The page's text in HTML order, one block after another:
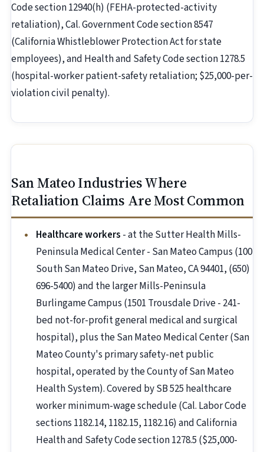
Code section 12940(h) (FEHA-protected-activity
retaliation), Cal. Government Code section 8547
(California Whistleblower Protection Act for state
employees), and Health and Safety Code section 1278.5
(hospital-worker patient-safety retaliation; $25,000-per-
violation civil penalty).
San Mateo Industries Where
Retaliation Claims Are Most Common
Healthcare workers - at the Sutter Health Mills-
Peninsula Medical Center - San Mateo Campus (100
South San Mateo Drive, San Mateo, CA 94401, (650)
696-5400) and the larger Mills-Peninsula
Burlingame Campus (1501 Trousdale Drive - 241-
bed not-for-profit general medical and surgical
hospital), plus the San Mateo Medical Center (San
Mateo County's primary safety-net public
hospital, operated by the County of San Mateo
Health System). Covered by SB 525 healthcare
worker minimum-wage schedule (Cal. Labor Code
sections 1182.14, 1182.15, 1182.16) and California
Health and Safety Code section 1278.5 ($25,000-